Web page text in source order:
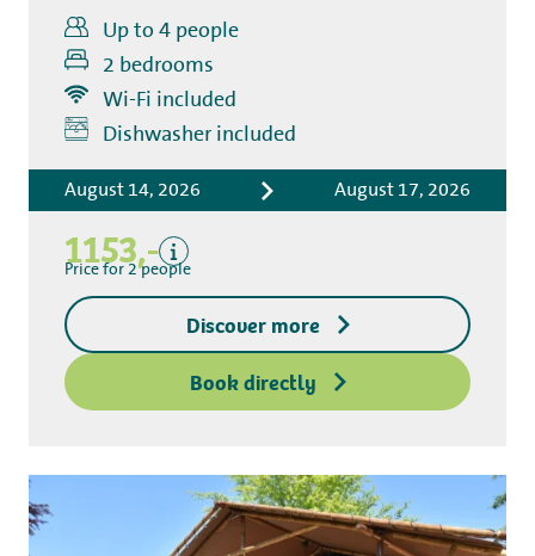
Up to 4 people
2 bedrooms
Wi-Fi included
Dishwasher included
August 14, 2026 August 17, 2026
1153,-
Includes
Accommodation costs
Bed linen
Excluding
Deposit access key
Price for 2 people
Discover more
Book directly